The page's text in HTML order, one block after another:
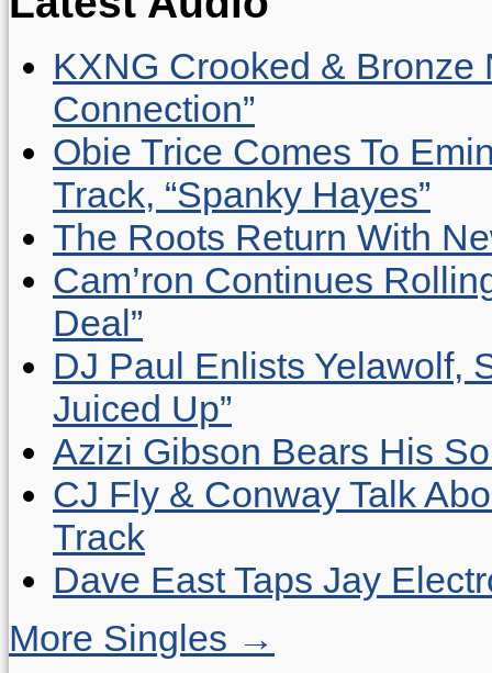
KXNG Crooked & Bronze
Connection”
Obie Trice Comes To
Track, “Spanky Hayes”
The Roots Return With
Cam’ron Continues
Deal”
DJ Paul Enlists Yelawolf,
Juiced Up”
Azizi Gibson Bears His
CJ Fly & Conway Talk
Track
Dave East Taps Jay
More Singles →